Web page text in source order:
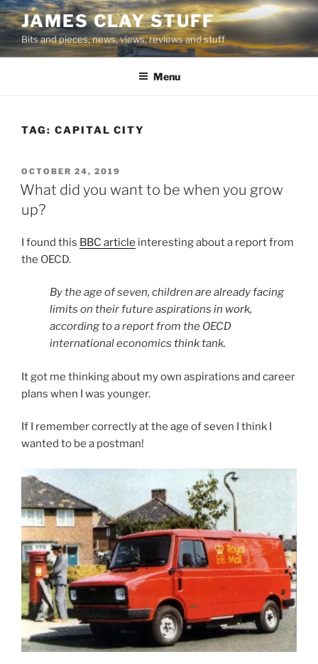
Skip
to
content
JAMES CLAY STUFF
Bits and pieces, news, views, reviews and stuff
Menu
TAG: CAPITAL CITY
POSTED
ON
OCTOBER 24, 2019
What did you want to be when you grow
up?
I found this BBC article interesting about a report from
the OECD.
By the age of seven, children are already facing
limits on their future aspirations in work,
according to a report from the OECD
international economics think tank.
It got me thinking about my own aspirations and career
plans when I was younger.
If I remember correctly at the age of seven I think I
wanted to be a postman!